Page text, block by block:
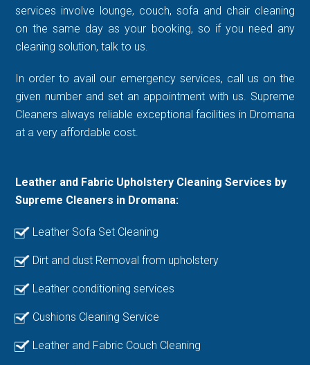
services involve lounge, couch, sofa and chair cleaning
on the same day as your booking, so if you need any
cleaning solution, talk to us.
In order to avail our emergency services, call us on the
given number and set an appointment with us. Supreme
Cleaners always reliable exceptional facilities in Dromana
at a very affordable cost.
Leather and Fabric Upholstery Cleaning Services by
Supreme Cleaners in Dromana:
Leather Sofa Set Cleaning
Dirt and dust Removal from upholstery
Leather conditioning services
Cushions Cleaning Service
Leather and Fabric Couch Cleaning